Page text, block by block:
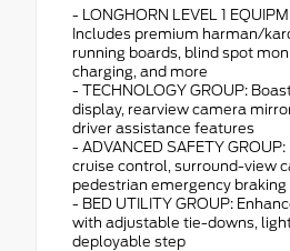
- LONGHORN LEVEL 1
Includes premium harman/
running boards, blind spot
charging, and more
- TECHNOLOGY GROUP:
display, rearview camera
driver assistance features
- ADVANCED SAFETY
cruise control, surround-view
pedestrian emergency braking
- BED UTILITY GROUP:
with adjustable tie-downs,
deployable step